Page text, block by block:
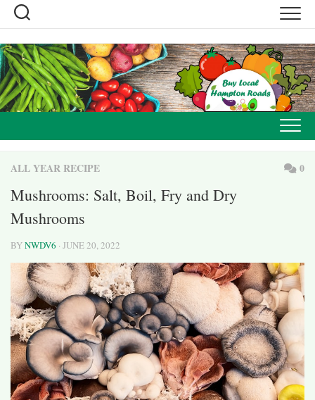
Skip
content
ALL YEAR RECIPE 0
Mushrooms: Salt, Boil, Fry and Dry
Mushrooms
BYNWDV6 · JUNE 20, 2022